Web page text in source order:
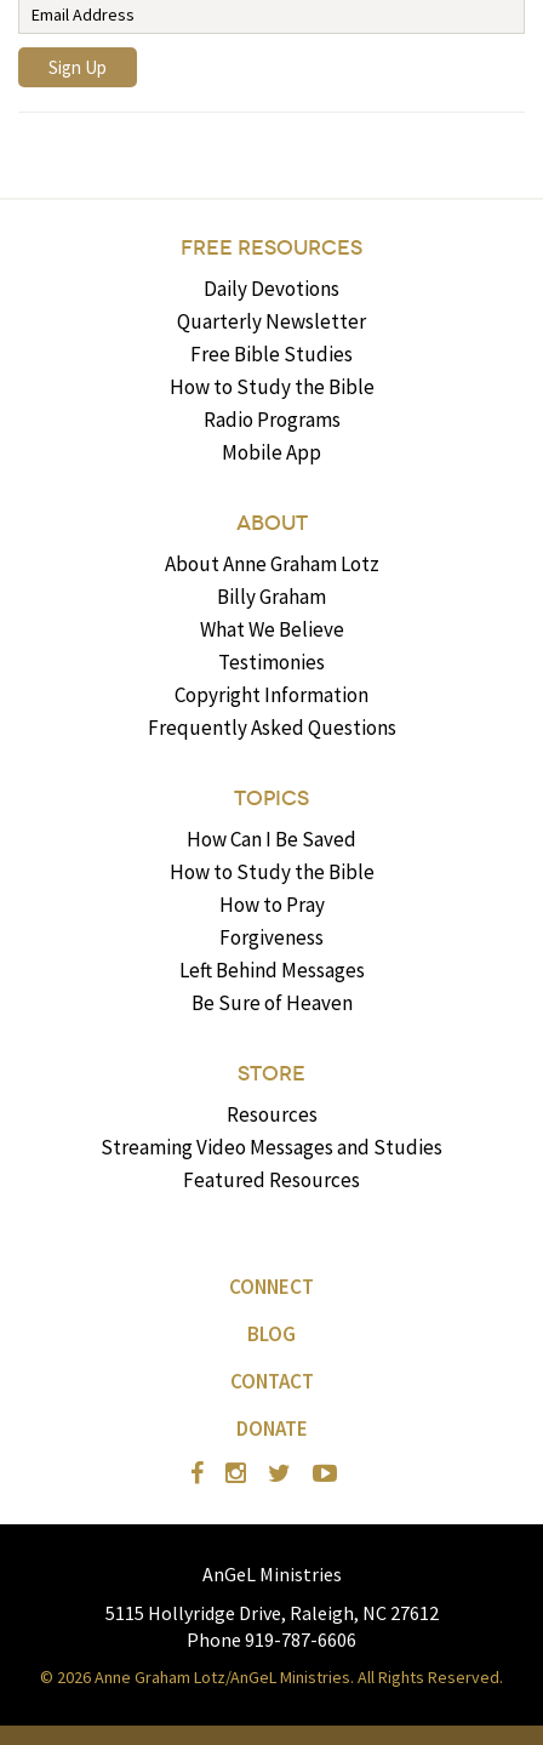
FREE RESOURCES
Daily Devotions
Quarterly Newsletter
Free Bible Studies
How to Study the Bible
Radio Programs
Mobile App
ABOUT
About Anne Graham Lotz
Billy Graham
What We Believe
Testimonies
Copyright Information
Frequently Asked Questions
TOPICS
How Can I Be Saved
How to Study the Bible
How to Pray
Forgiveness
Left Behind Messages
Be Sure of Heaven
STORE
Resources
Streaming Video Messages and Studies
Featured Resources
CONNECT
BLOG
CONTACT
DONATE
AnGeL Ministries
5115 Hollyridge Drive, Raleigh, NC 27612
Phone 919-787-6606
© 2026 Anne Graham Lotz/AnGeL Ministries. All Rights Reserved.